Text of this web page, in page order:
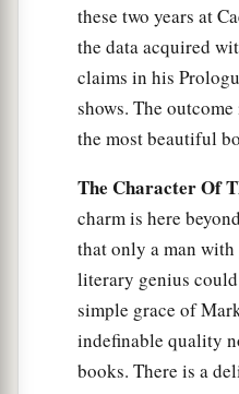
these two years at
the data acquired
claims in his
shows. The
the most beautiful
The Character Of
charm is here
that only a man
literary genius
simple grace of
indefinable quality
books. There is a